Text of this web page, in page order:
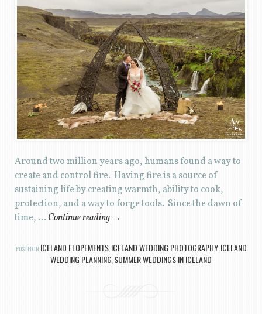
Around two million years ago, humans found a way to
create and control fire. Having fire is a source of
sustaining life by creating warmth, ability to cook,
protection, and a way to forge tools. Since the dawn of
time, … Continue reading →
POSTED IN ICELAND ELOPEMENTS, ICELAND WEDDING PHOTOGRAPHY, ICELAND
WEDDING PLANNING, SUMMER WEDDINGS IN ICELAND